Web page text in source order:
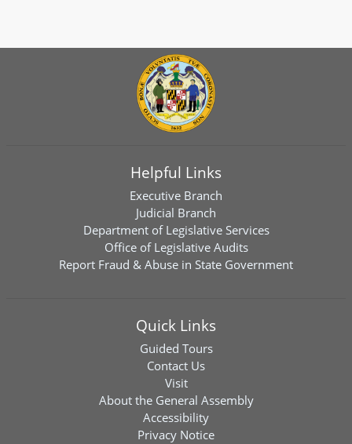
Helpful Links
Executive Branch
Judicial Branch
Department of Legislative Services
Office of Legislative Audits
Report Fraud & Abuse in State Government
Quick Links
Guided Tours
Contact Us
Visit
About the General Assembly
Accessibility
Privacy Notice